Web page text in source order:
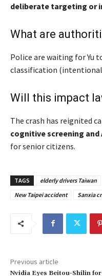
deliberate targeting or
What are
Police are waiting for Yu
classification
Will this impact
The crash has reignited
cognitive screening
for senior citizens.
TAGS elderly drivers Taiwan
New Taipei accident
Sanxia
Previous article
Nvidia Eyes Beitou-Shilin for